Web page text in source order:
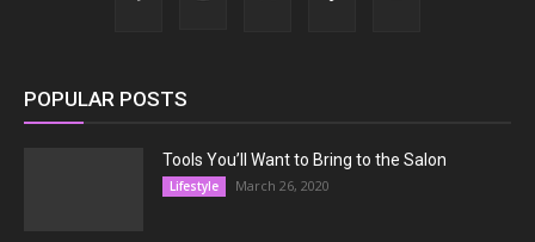
POPULAR POSTS
Tools You’ll Want to Bring to the Salon
Lifestyle March 26, 2020